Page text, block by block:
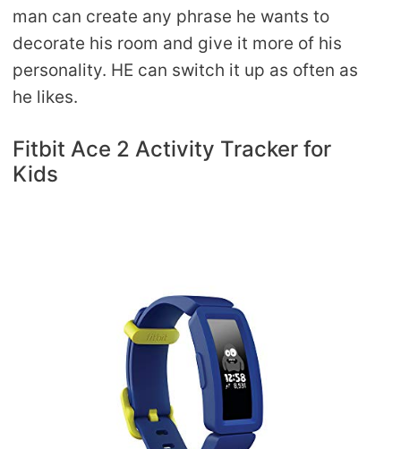
man can create any phrase he wants to
decorate his room and give it more of his
personality. HE can switch it up as often as
he likes.
Fitbit Ace 2 Activity Tracker for
Kids